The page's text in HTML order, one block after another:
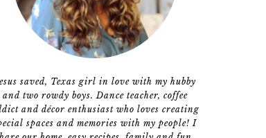
saved, Texas girl in love with my hubby
and two rowdy boys. Dance teacher, coffee
and décor enthusiast who loves creating
spaces and memories with my people! I